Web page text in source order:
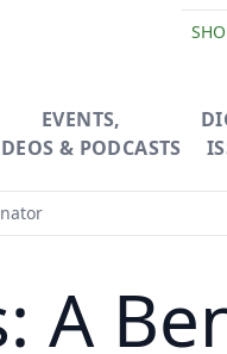
EVENTS,
& PODCASTS
A